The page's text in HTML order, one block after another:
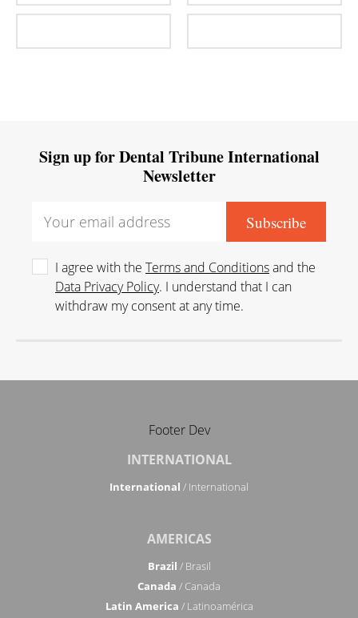
Sign up for Dental Tribune International
Newsletter
I agree with the Terms and Conditionsand the
Data Privacy Policy. I understand that I can
withdraw my consent at any time.
Footer Dev
INTERNATIONAL
International / International
AMERICAS
Brazil / Brasil
Canada / Canada
Latin America / Latinoamérica